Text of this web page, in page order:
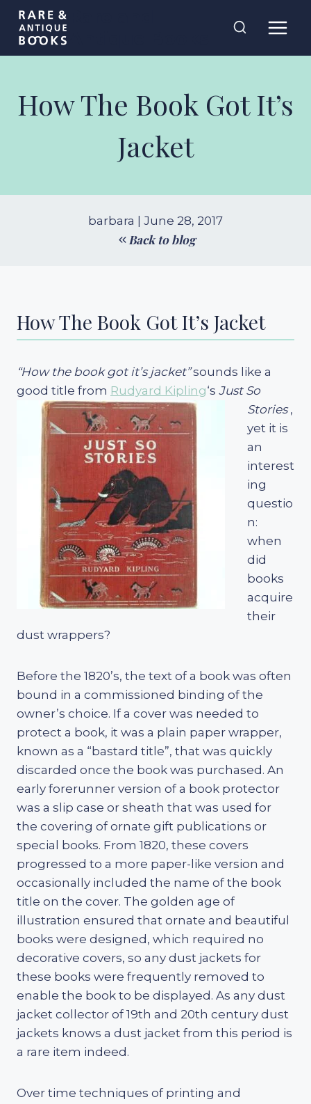
Skip
content
How The Book Got It’s
Jacket
Back to blog
barbara | June 28, 2017
How The Book Got It’s Jacket
“How the book got it’s jacket”sounds like a
good title from Rudyard Kipling‘s Just So
Stories,
yet it is
an
interest
ing
questio
n:
when
did
books
acquire
their
dust wrappers?
Before the 1820’s, the text of a book was often
bound in a commissioned binding of the
owner’s choice. If a cover was needed to
protect a book, it was a plain paper wrapper,
known as a “bastard title”, that was quickly
discarded once the book was purchased. An
early forerunner version of a book protector
was a slip case or sheath that was used for
the covering of ornate gift publications or
special books. From 1820, these covers
progressed to a more paper-like version and
occasionally included the name of the book
title on the cover. The golden age of
illustration ensured that ornate and beautiful
books were designed, which required no
decorative covers, so any dust jackets for
these books were frequently removed to
enable the book to be displayed. As any dust
jacket collector of 19th and 20th century dust
jackets knows a dust jacket from this period is
a rare item indeed.
Over time techniques of printing and